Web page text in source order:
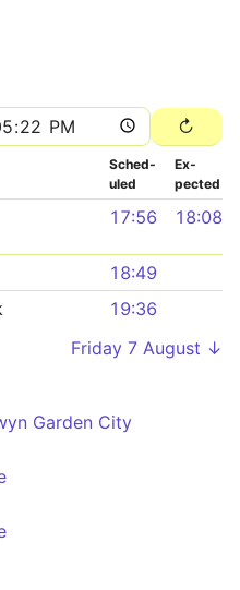
Sched­
uled
Ex­
pected
17:56 18:08
18:49
19:36
Friday 7 August ↓
Garden City